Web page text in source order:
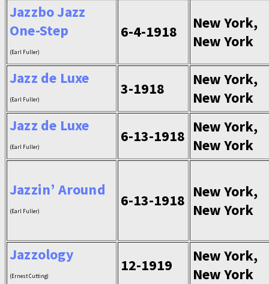
Jazzbo Jazz
One-Step
(Earl Fuller)
6-4-1918
New York,
New York
Jazz de Luxe
(Earl Fuller)
3-1918
New York,
New York
Jazz de Luxe
(Earl Fuller)
6-13-1918
New York,
New York
Jazzin’ Around
(Earl Fuller)
6-13-1918 New York,
New York
Jazzology
(Ernest Cutting)
12-1919
New York,
New York